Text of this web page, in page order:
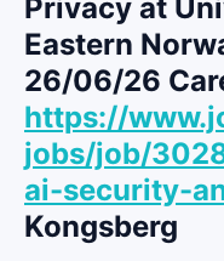
Privacy at
Eastern
26/06/26
https://
jobs/job/
ai-security-
Kongsberg